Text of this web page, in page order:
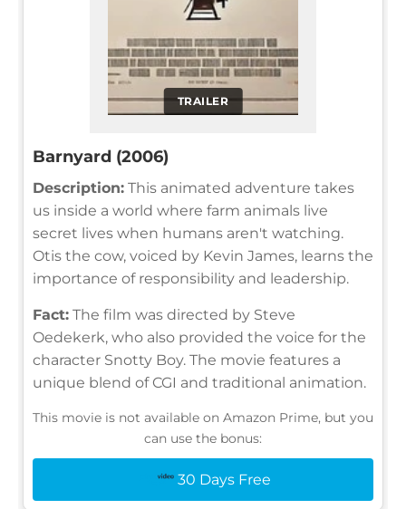
TRAILER
Barnyard (2006)
Description: This animated adventure takes
us inside a world where farm animals live
secret lives when humans aren't watching.
Otis the cow, voiced by Kevin James, learns the
importance of responsibility and leadership.
Fact: The film was directed by Steve
Oedekerk, who also provided the voice for the
character Snotty Boy. The movie features a
unique blend of CGI and traditional animation.
This movie is not available on Amazon Prime, but you
can use the bonus:
30 Days Free